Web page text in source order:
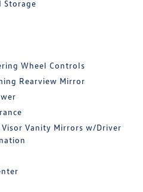
Storage
Wheel Controls
Rearview Mirror
Visor Vanity Mirrors w/Driver